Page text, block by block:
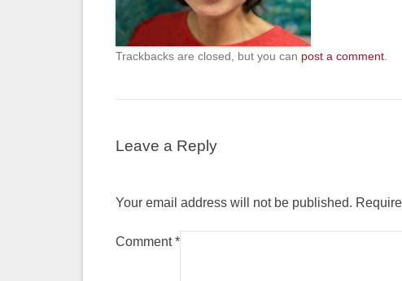
Trackbacks are closed, but you can post a comment
Leave a Reply
Your email address will not be published.
Comment*